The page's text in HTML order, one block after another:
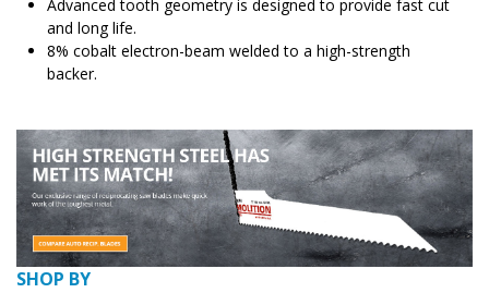
Advanced tooth geometry is designed to provide fast cut
and long life.
8% cobalt electron-beam welded to a high-strength
backer.
SHOP BY